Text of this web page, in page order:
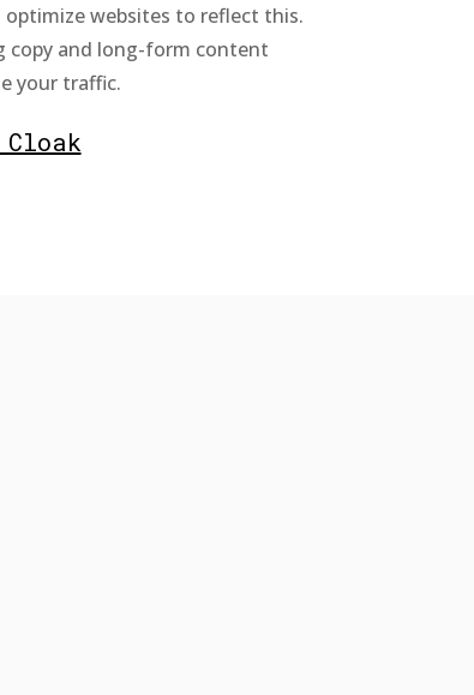
optimize websites to reflect this.
copy and long-form content
your traffic.